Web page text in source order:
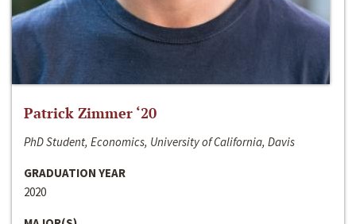
Patrick Zimmer ‘20
PhD Student, Economics, University of California, Davis
GRADUATION YEAR
2020